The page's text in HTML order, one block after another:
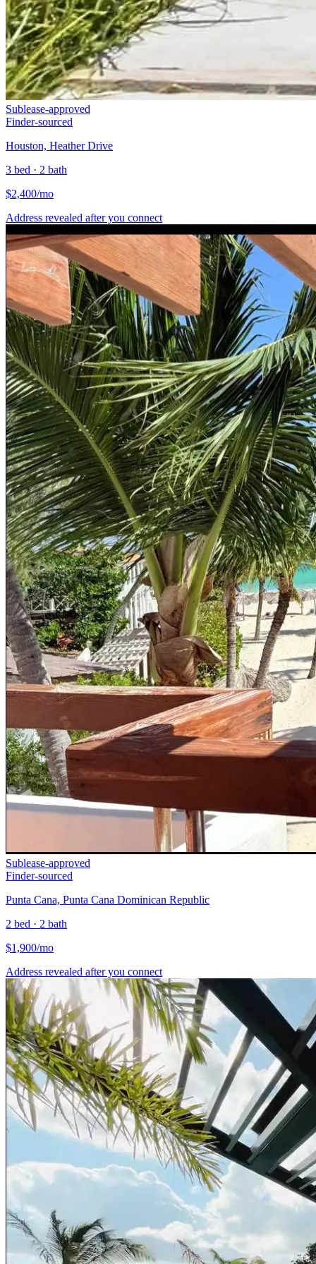
Sublease-approved
Finder-sourced
Houston, Heather Drive
3 bed · 2 bath
$2,400/mo
Address revealed after you connect
Sublease-approved
Finder-sourced
Punta Cana, Punta Cana Dominican Republic
2 bed · 2 bath
$1,900/mo
Address revealed after you connect